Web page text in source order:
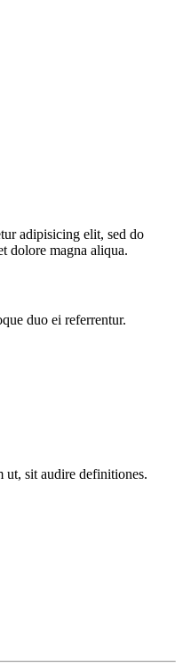
adipisicing elit, sed do
dolore magna aliqua.
duo ei referrentur.
sit audire definitiones.